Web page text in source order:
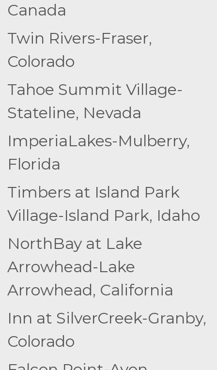
Canada
Twin Rivers-Fraser,
Colorado
Tahoe Summit Village-
Stateline, Nevada
ImperiaLakes-Mulberry,
Florida
Timbers at Island Park
Village-Island Park, Idaho
NorthBay at Lake
Arrowhead-Lake
Arrowhead, California
Inn at SilverCreek-Granby,
Colorado